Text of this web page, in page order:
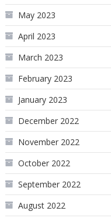
May 2023
April 2023
March 2023
February 2023
January 2023
December 2022
November 2022
October 2022
September 2022
August 2022